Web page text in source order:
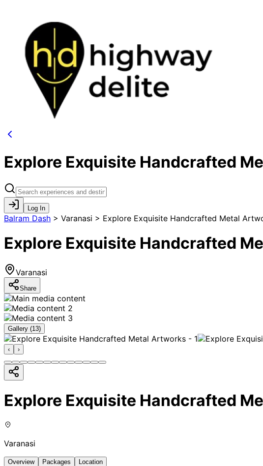
Explore Exquisite Handcrafted
Log In
Balram Dash > Varanasi > Explore Exquisite Handcrafted Metal
Explore Exquisite Handcrafted
Varanasi
Share
Gallery (13)
‹ ›
Explore Exquisite Handcrafted
Varanasi
Overview Packages Location